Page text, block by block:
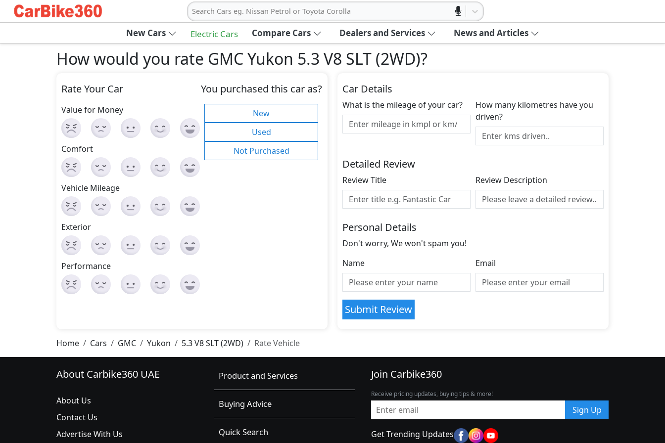
Search Cars eg. Nissan Petrol or Toyota Corolla
New Cars Electric Cars Compare Cars Dealers and Services News and Articles
How would you rate GMC Yukon 5.3 V8 SLT (2WD)?
Rate Your Car
Value for Money
Comfort
Vehicle Mileage
Exterior
Performance
You purchased this car as?
New
Used
Not Purchased
Car Details
What is the mileage of your car?
How many kilometres have you
driven?
Detailed Review
Review Title Review Description
Personal Details
Don't worry, We won't spam you!
Name
Email
Submit Review
Home Cars GMC Yukon 5.3 V8 SLT (2WD) Rate Vehicle
About Carbike360 UAE
About Us
Contact Us
Advertise With Us
Product and Services
Buying Advice
Quick Search
Join Carbike360
Receive pricing updates, buying tips & more!
Sign Up
Get Trending Updates